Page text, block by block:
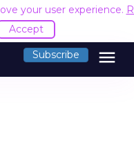
your user experience.
Accept
Subscribe menu